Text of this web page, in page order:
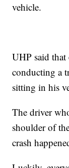
vehicle.
UHP said that
conducting a
sitting in his
The driver
shoulder of
crash